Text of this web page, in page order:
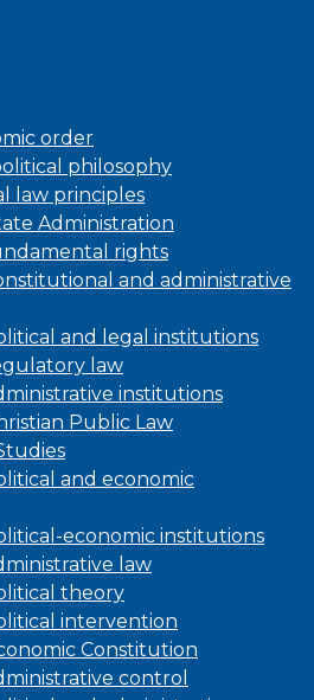
order
philosophy
law principles
Administration
rights
and administrative
and legal institutions
law
institutions
Public Law
and economic
economic institutions
law
theory
intervention
Constitution
control